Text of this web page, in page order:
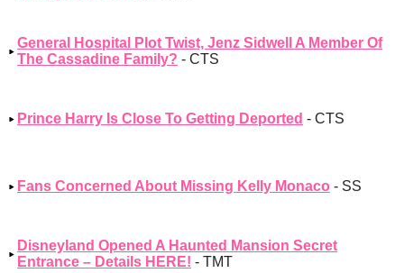
General Hospital Plot Twist, Jenz Sidwell A Member Of
The Cassadine Family? - CTS
Prince Harry Is Close To Getting Deported - CTS
Fans Concerned About Missing Kelly Monaco - SS
Disneyland Opened A Haunted Mansion Secret
Entrance – Details HERE! - TMT